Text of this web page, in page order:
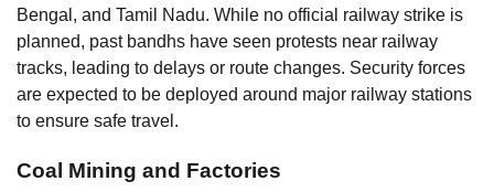
Bengal, and Tamil Nadu. While no official railway strike is
planned, past bandhs have seen protests near railway
tracks, leading to delays or route changes. Security forces
are expected to be deployed around major railway stations
to ensure safe travel.
Coal Mining and Factories